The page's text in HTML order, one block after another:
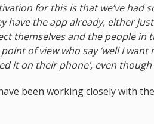
for this is that we’ve
have the app already, either
themselves and the people in
of view who say ‘well I
it on their phone’, even
been working closely with